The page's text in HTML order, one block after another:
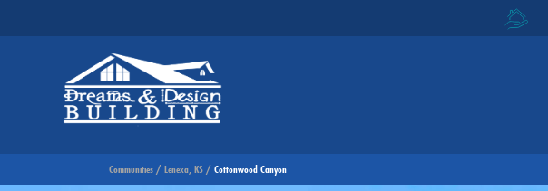
Communities Lenexa, KS Cottonwood Canyon